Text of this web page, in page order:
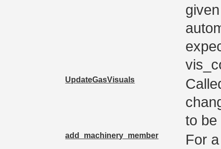
UpdateGasVisuals
to be
add_machinery_member
For